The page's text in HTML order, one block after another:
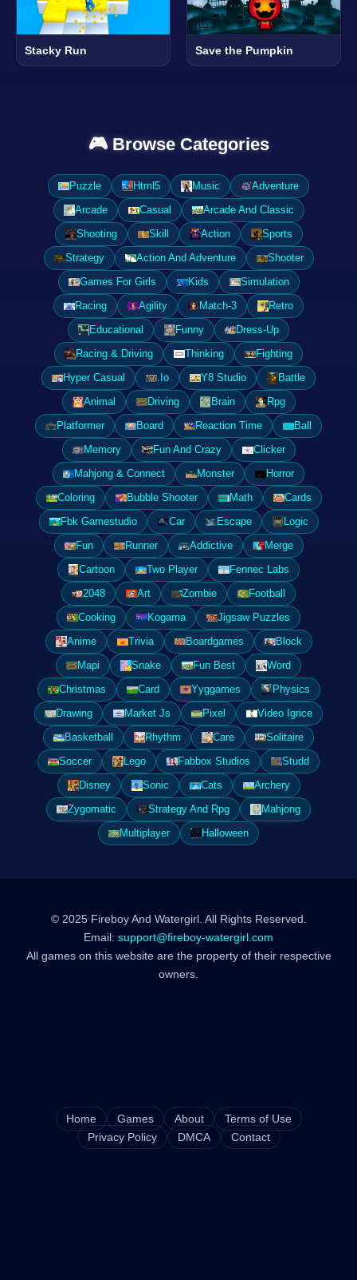
Stacky Run Save the Pumpkin
🎮 Browse Categories
Puzzle Html5 Music
Adventure
Arcade
Casual
Arcade And Classic
Shooting
Skill Action
Sports
Strategy
Action And Adventure
Shooter
Games For Girls
Kids
Simulation
Racing
Agility Match-3
Retro
Educational
Funny
Dress-Up
Racing & Driving
Thinking
Fighting
Hyper Casual
.Io Y8 Studio
Battle
Animal
Driving Brain
Rpg
Platformer
Board Reaction Time
Ball
Memory
Fun And Crazy
Clicker
Mahjong & Connect
Monster
Horror
Coloring
Bubble Shooter Math
Cards
Fbk Gamestudio
Car Escape
Logic
Fun
Runner Addictive
Merge
Cartoon
Two Player
Fennec Labs
2048
Art Zombie
Football
Cooking
Kogama
Jigsaw Puzzles
Anime
Trivia Boardgames
Block
Mapi
Snake Fun Best
Word
Christmas
Card Yyggames
Physics
Drawing
Market Js Pixel
Video Igrice
Basketball
Rhythm Care
Solitaire
Soccer
Lego Fabbox Studios
Studd
Disney
Sonic Cats
Archery
Zygomatic
Strategy And Rpg
Mahjong
Multiplayer
Halloween
© 2025 Fireboy And Watergirl. All Rights Reserved.
Email: support@fireboy-watergirl.com
All games on this website are the property of their respective
owners.
Home Games About
Terms of Use
Privacy Policy
DMCA Contact